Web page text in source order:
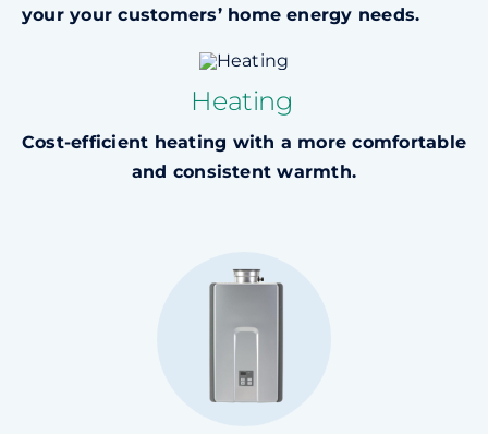
youryour customers’ home energy needs.
Heating
Cost-efficient heating with a more comfortable
and consistent warmth.